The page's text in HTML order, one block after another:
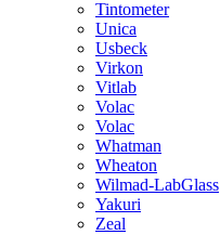
Tintometer
Unica
Usbeck
Virkon
Vitlab
Volac
Volac
Whatman
Wheaton
Wilmad-LabGlass
Yakuri
Zeal